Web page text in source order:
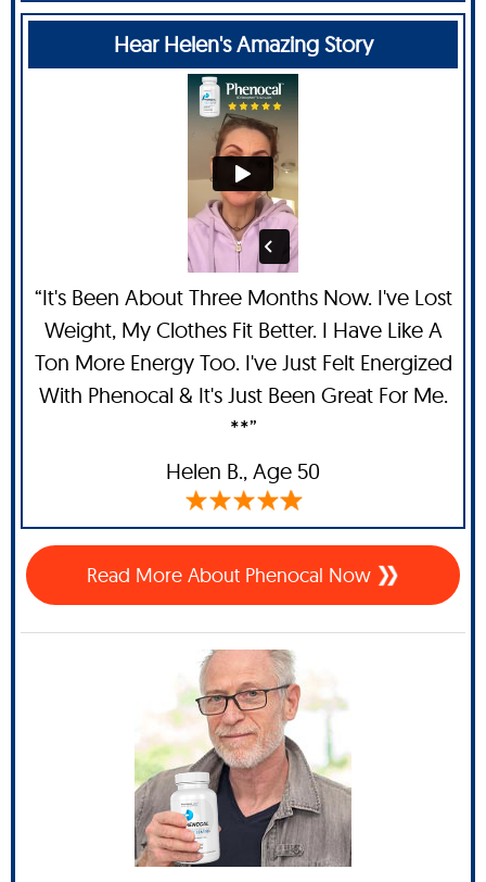
Hear Helen's Amazing Story
“It's Been About Three Months Now. I've Lost
Weight, My Clothes Fit Better. I Have Like A
Ton More Energy Too. I've Just Felt Energized
With Phenocal & It's Just Been Great For Me.
**”
Helen B., Age 50
Read More About Phenocal Now